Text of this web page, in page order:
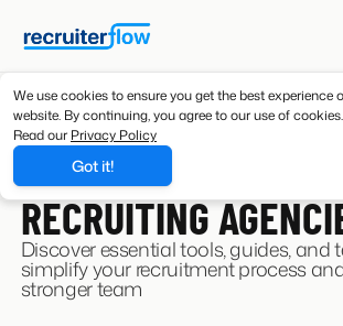
We use cookies to ensure you get the best experience
website. By continuing, you agree to our use of cookies.
Read our Privacy Policy
Got it!
RESOURCES
CURATED
RECRUITING
Discover essential tools, guides, and
simplify your recruitment process
stronger team